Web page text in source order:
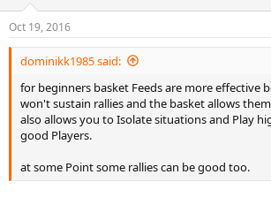
s
:
Oct 19, 2016
dominikk1985 said:
for beginners basket Feeds are more effective
won't sustain rallies and the basket allows
also allows you to Isolate situations and Play
good Players.
at some Point some rallies can be good too.